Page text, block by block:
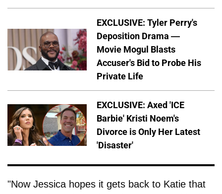
EXCLUSIVE: Tyler Perry's
Deposition Drama —
Movie Mogul Blasts
Accuser's Bid to Probe His
Private Life
EXCLUSIVE: Axed 'ICE
Barbie' Kristi Noem's
Divorce is Only Her Latest
'Disaster'
"Now Jessica hopes it gets back to Katie that